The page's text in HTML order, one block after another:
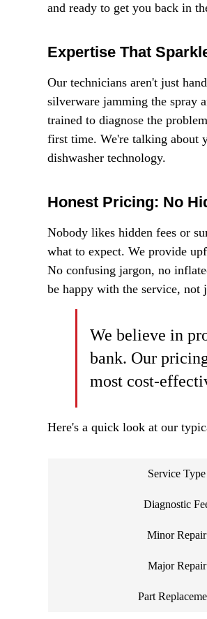
and ready to get you back in
Expertise That
Our technicians aren't just
silverware jamming the spray
trained to diagnose the
first time. We're talking about
dishwasher technology.
Honest Pricing: No
Nobody likes hidden fees or
what to expect. We provide
No confusing jargon, no
be happy with the service, not
We believe in
bank. Our
most cost-
Here's a quick look at our
Service Type
Diagnostic
Minor Repair
Major Repair
Part